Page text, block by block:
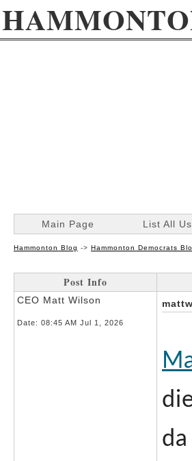
Main Page List All
Hammonton Blog -> Hammonton Democrats
Post Info
CEO Matt Wilson
Date: 08:45 AM Jul 1, 2026